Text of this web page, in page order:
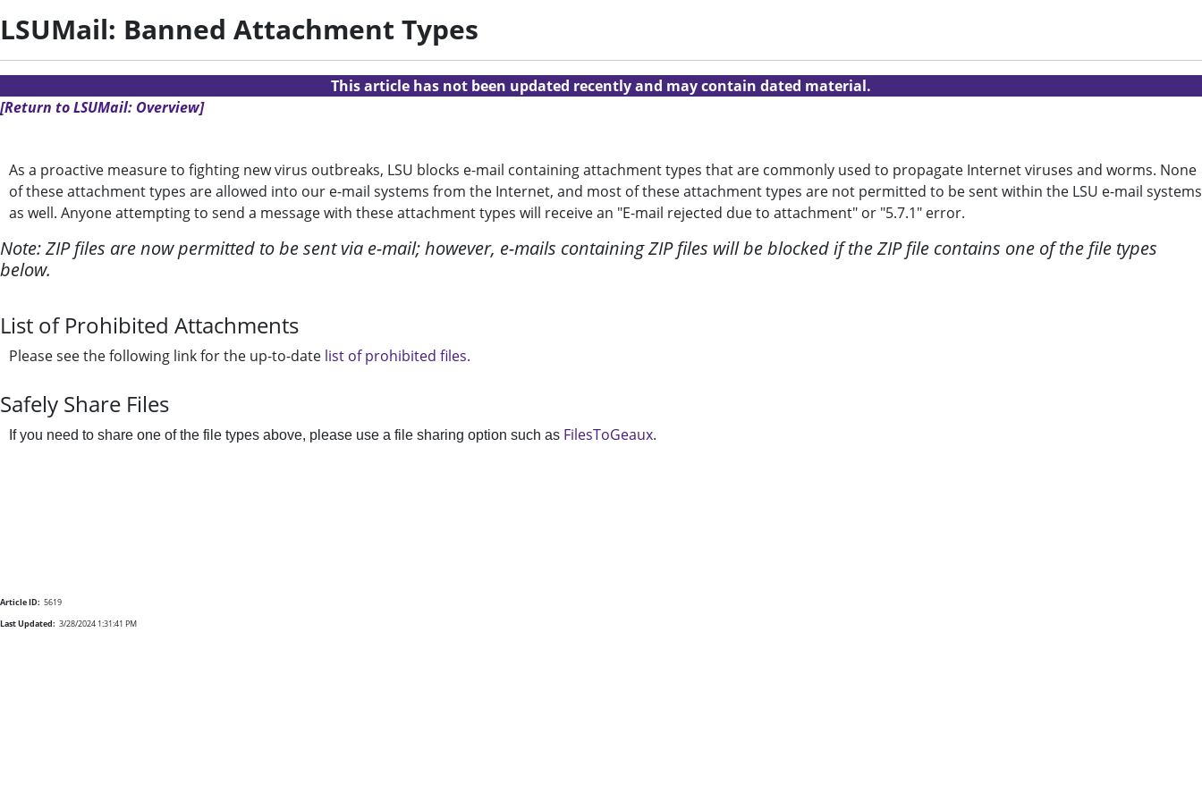
LSUMail: Banned Attachment Types
This article has not been updated recently and may contain dated material.
[Return to LSUMail: Overview]
As a proactive measure to fighting new virus outbreaks, LSU blocks e-mail containing attachment types that are commonly used to propagate Internet viruses and worms. None
of these attachment types are allowed into our e-mail systems from the Internet, and most of these attachment types are not permitted to be sent within the LSU e-mail systems
as well. Anyone attempting to send a message with these attachment types will receive an "E-mail rejected due to attachment" or "5.7.1" error.
Note: ZIP files are now permitted to be sent via e-mail; however, e-mails containing ZIP files will be blocked if the ZIP file contains one of the file types
below.
List of Prohibited Attachments
Please see the following link for the up-to-date list of prohibited files.
Safely Share Files
If you need to share one of the file types above, please use a file sharing option such as FilesToGeaux.
Article ID: 5619
Last Updated: 3/28/2024 1:31:41 PM